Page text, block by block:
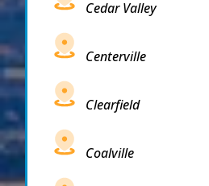
Cedar Valley
Centerville
Clearfield
Coalville